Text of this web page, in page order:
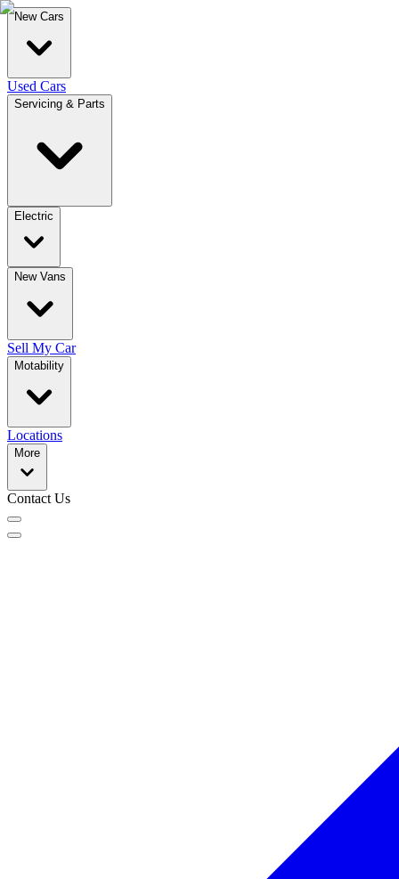
New Cars
Used Cars
Servicing & Parts
Electric
New Vans
Sell My Car
Motability
Locations
More
Contact Us